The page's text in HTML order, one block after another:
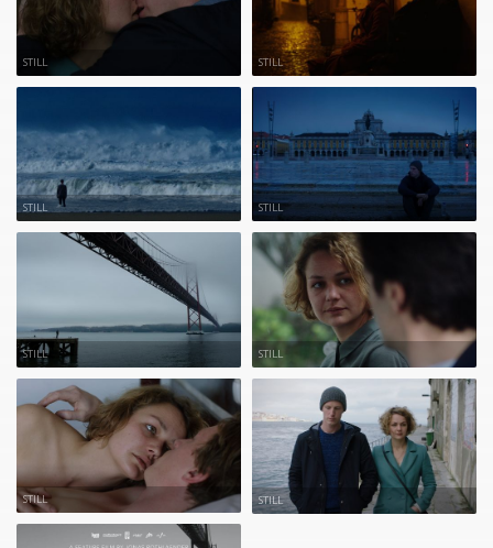
STILL
STILL
STILL
STILL
STILL
STILL
STILL
STILL